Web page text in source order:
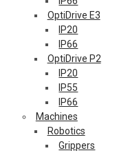
OptiDrive E3
IP20
IP66
OptiDrive P2
IP20
IP55
IP66
Machines
Robotics
Grippers